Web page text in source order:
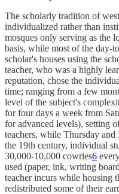
The scholarly tradition of
individualized rather than
mosques only serving as the
basis, while most of the day-
scholar's houses using the
teacher, who was a highly
reputation, chose the
time; ranging from a few
level of the subject's
for four days a week from
for advanced levels), setting
teachers, while Thursday
the 19th century, individual
30,000-10,000 cowries6
used (paper, ink, writing
teacher incurs while housing
redistributed some of their